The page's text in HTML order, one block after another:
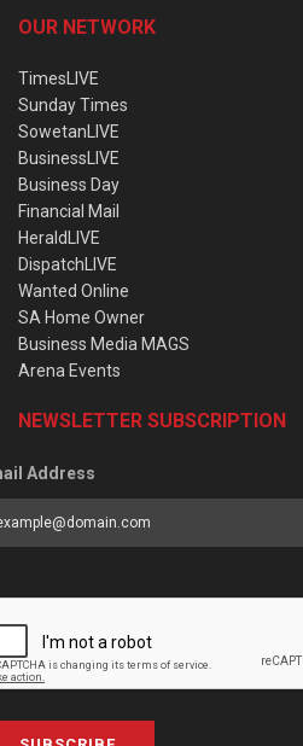
OUR NETWORK
TimesLIVE
Sunday Times
SowetanLIVE
BusinessLIVE
Business Day
Financial Mail
HeraldLIVE
DispatchLIVE
Wanted Online
SA Home Owner
Business Media MAGS
Arena Events
NEWSLETTER SUBSCRIPTION
Address